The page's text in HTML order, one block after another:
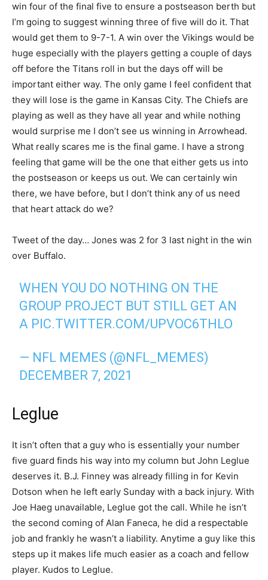
win four of the final five to ensure a postseason berth but
I’m going to suggest winning three of five will do it. That
would get them to 9-7-1. A win over the Vikings would be
huge especially with the players getting a couple of days
off before the Titans roll in but the days off will be
important either way. The only game I feel confident that
they will lose is the game in Kansas City. The Chiefs are
playing as well as they have all year and while nothing
would surprise me I don’t see us winning in Arrowhead.
What really scares me is the final game. I have a strong
feeling that game will be the one that either gets us into
the postseason or keeps us out. We can certainly win
there, we have before, but I don’t think any of us need
that heart attack do we?
Tweet of the day… Jones was 2 for 3 last night in the win
over Buffalo.
WHEN YOU DO NOTHING ON THE
GROUP PROJECT BUT STILL GET AN
A PIC.TWITTER.COM/UPVOC6THLO
— NFL MEMES (@NFL_MEMES)
DECEMBER 7, 2021
Leglue
It isn’t often that a guy who is essentially your number
five guard finds his way into my column but John Leglue
deserves it. B.J. Finney was already filling in for Kevin
Dotson when he left early Sunday with a back injury. With
Joe Haeg unavailable, Leglue got the call. While he isn’t
the second coming of Alan Faneca, he did a respectable
job and frankly he wasn’t a liability. Anytime a guy like this
steps up it makes life much easier as a coach and fellow
player. Kudos to Leglue.